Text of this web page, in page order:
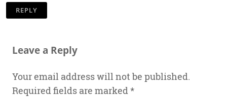
REPLY
Leave a Reply
Your email address will not be published.
Required fields are marked *